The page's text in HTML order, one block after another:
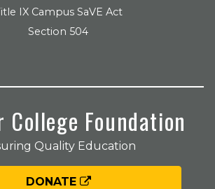
IX Campus SaVE Act
Section 504
College Foundation
Quality Education
DONATE